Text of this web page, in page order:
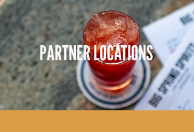
PARTNER LOCATIONS